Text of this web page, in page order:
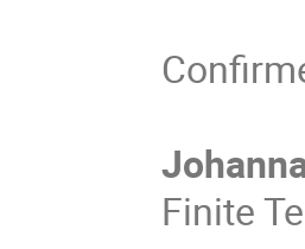
Finite